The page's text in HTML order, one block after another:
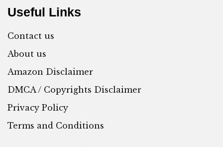
Useful Links
Contact us
About us
Amazon Disclaimer
DMCA / Copyrights Disclaimer
Privacy Policy
Terms and Conditions